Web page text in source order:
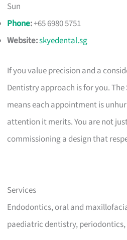
Sun
Phone:+65 6980 5751
Website:skyedental.sg
If you value precision and a
Dentistry approach is for you.
means each appointment is
attention it merits. You are not
commissioning a design that
Services
Endodontics, oral and
paediatric dentistry,